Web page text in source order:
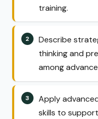
training.
Describe
thinking and
among
Apply
skills to